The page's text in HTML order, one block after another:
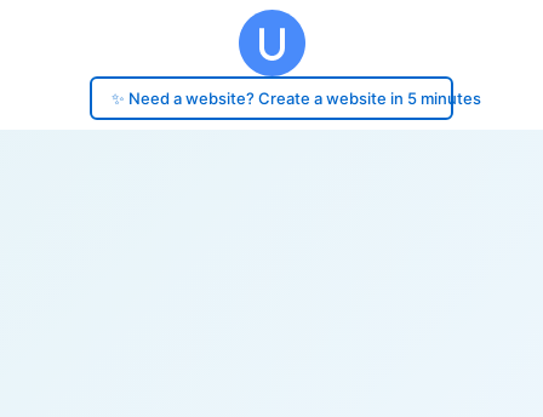
✨ Need a website? Create a website in 5 minutes